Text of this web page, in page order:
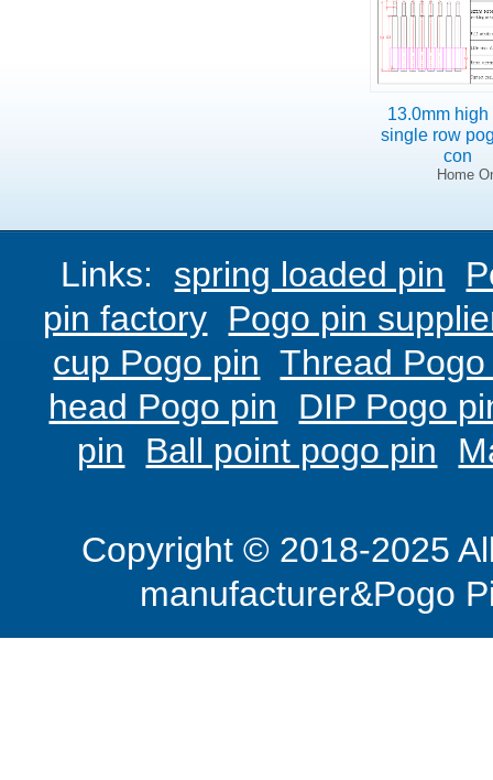
13.0mm
single row
con
Home
Links: spring loaded pin
pin factory Pogo pin
cup Pogo pin Thread
head Pogo pin
DIP Pogo
pin
Ball point pogo pin
Copyright © 2018-2025
manufacturer&Pogo